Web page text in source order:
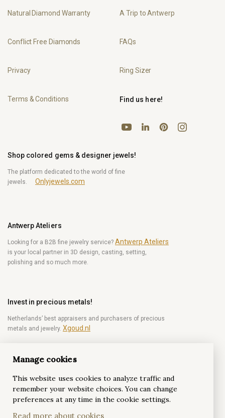
Natural Diamond Warranty
Conflict Free Diamonds
Privacy
Terms & Conditions
A Trip to Antwerp
FAQs
Ring Sizer
Shop colored gems & designer jewels!
The platform dedicated to the world of fine
jewels.
Onlyjewels.com
Antwerp Ateliers
Looking for a B2B fine jewelry service? Antwerp Ateliers
is your local partner in 3D design, casting, setting,
polishing and so much more.
Invest in precious metals!
Netherlands’ best appraisers and purchasers of precious
metals and jewelry. Xgoud.nl
Become a diamond Insider!
Be the first to get weekly news from the world of
diamonds.
Find us here!
YouTubeLinkedInPinterestInstagram
Manage cookies
This website uses cookies to analyze traffic and
remember your website choices. You can change
preferences at any time in the cookie settings.
Read more about cookies